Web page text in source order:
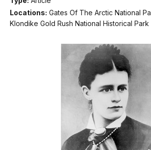
Locations: Gates Of The Arctic National
Klondike Gold Rush National Historical Park